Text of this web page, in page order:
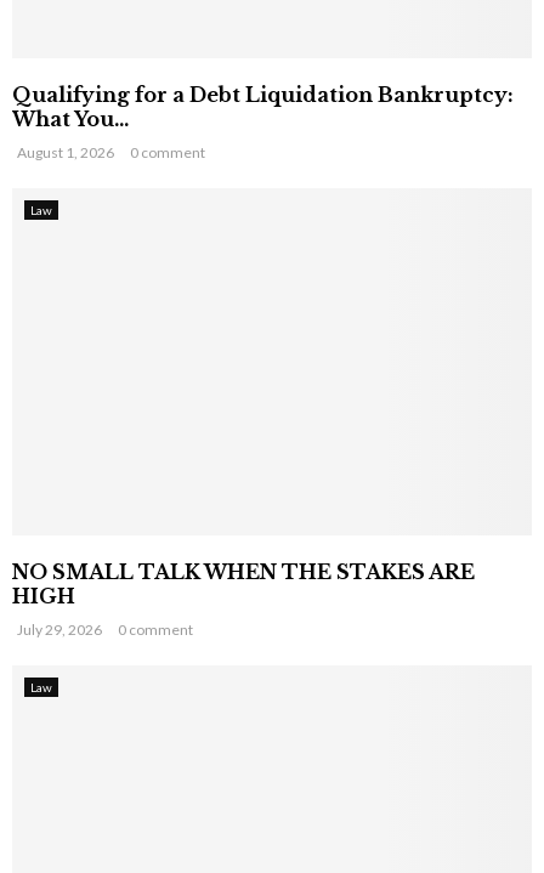
Qualifying for a Debt Liquidation Bankruptcy:
What You...
August 1, 2026 0 comment
Law
NO SMALL TALK WHEN THE STAKES ARE
HIGH
July 29, 2026 0 comment
Law